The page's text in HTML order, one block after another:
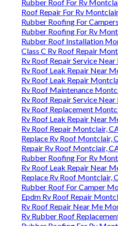
Rubber Roof For Rv
Roof Repair For Rv
Rubber Roofing For
Rubber Roofing For Rv
Rubber Roof Installation
Class C Rv Roof Repair
Rv Roof Repair Service
Rv Roof Leak Repair Near
Rv Roof Leak Repair
Rv Roof Maintenance
Rv Roof Repair Service
Rv Roof Replacement
Rv Roof Leak Repair Near
Rv Roof Repair Montclair,
Replace Rv Roof Montclair,
Repair Rv Roof Montclair,
Rubber Roofing For Rv
Rv Roof Leak Repair Near
Replace Rv Roof Montclair,
Rubber Roof For Camper
Epdm Rv Roof Repair
Rv Roof Repair Near Me
Rv Rubber Roof